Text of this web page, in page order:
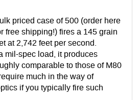
priced case of 500 (order here
free shipping!) fires a 145 grain
at 2,742 feet per second.
mil-spec load, it produces
comparable to those of M80
much in the way of
if you typically fire such